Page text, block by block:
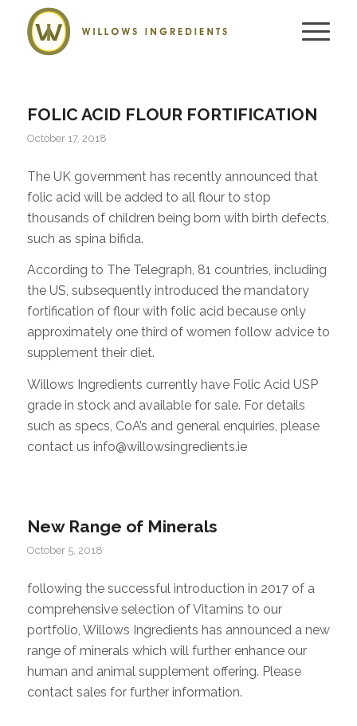
FOLIC ACID FLOUR FORTIFICATION
October 17, 2018
The UK government has recently announced that
folic acid will be added to all flour to stop
thousands of children being born with birth defects,
such as spina bifida.
According to The Telegraph, 81 countries, including
the US, subsequently introduced the mandatory
fortification of flour with folic acid because only
approximately one third of women follow advice to
supplement their diet.
Willows Ingredients currently have Folic Acid USP
grade in stock and available for sale. For details
such as specs, CoA’s and general enquiries, please
contact us info@willowsingredients.ie
New Range of Minerals
October 5, 2018
following the successful introduction in 2017 of a
comprehensive selection of Vitamins to our
portfolio, Willows Ingredients has announced a new
range of minerals which will further enhance our
human and animal supplement offering. Please
contact sales for further information.